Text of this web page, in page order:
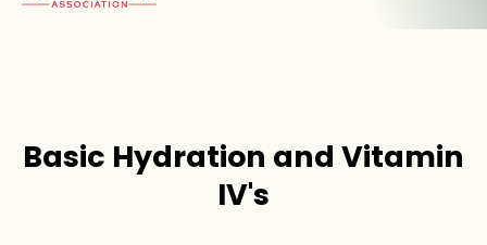
Basic Hydration and Vitamin
IV's